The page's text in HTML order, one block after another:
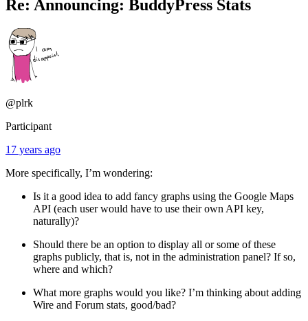
Re: Announcing: BuddyPress Stats
@plrk
Participant
17 years ago
More specifically, I’m wondering:
Is it a good idea to add fancy graphs using the Google Maps
API (each user would have to use their own API key,
naturally)?
Should there be an option to display all or some of these
graphs publicly, that is, not in the administration panel? If so,
where and which?
What more graphs would you like? I’m thinking about adding
Wire and Forum stats, good/bad?